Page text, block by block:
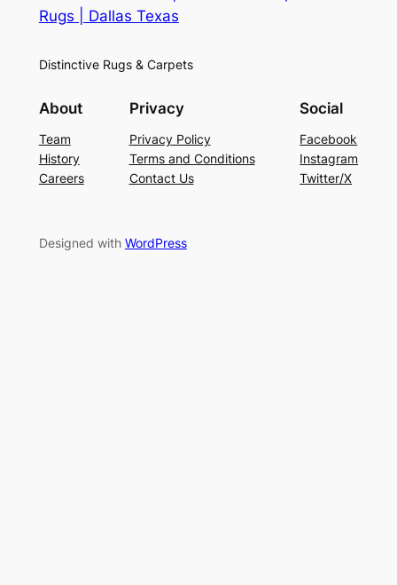
Rugs | Dallas Texas
Distinctive Rugs & Carpets
About
Team
History
Careers
Privacy
Privacy Policy
Terms and Conditions
Contact Us
Social
Facebook
Instagram
Twitter/X
Designed with WordPress